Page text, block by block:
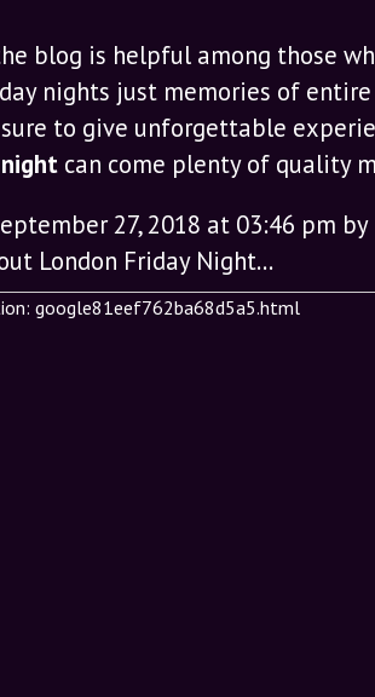
blog is helpful among those
nights just memories of
to give unforgettable
can come plenty of quality
27, 2018 at 03:46 pm
London Friday Night…
google81eef762ba68d5a5.html